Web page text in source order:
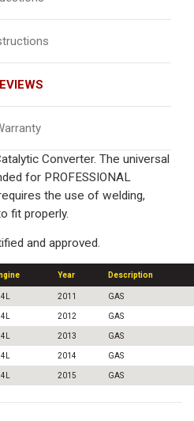
Converter. The universal
for PROFESSIONAL
the use of welding,
fit properly.
and approved.
Year Description
2011 GAS
2012 GAS
2013 GAS
2014 GAS
2015 GAS